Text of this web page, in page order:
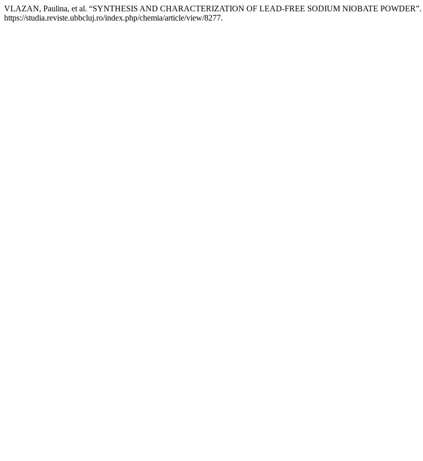
VLAZAN, Paulina, et al. “SYNTHESIS AND CHARACTERIZATION OF LEAD-FREE SODIUM NIOBATE POWDER”.
https://studia.reviste.ubbcluj.ro/index.php/chemia/article/view/8277.